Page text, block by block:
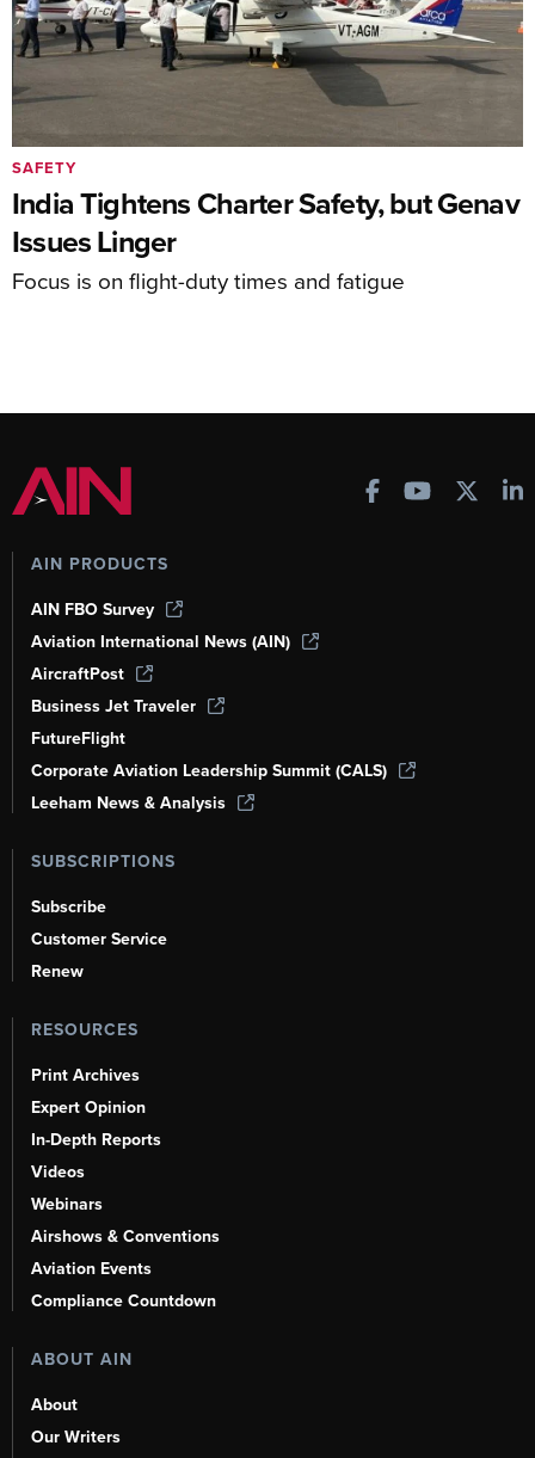
India Tightens Charter Safety, but Genav
Issues Linger
Focus is on flight-duty times and fatigue
SAFETY
AIN PRODUCTS
AIN FBO Survey
Aviation International News (AIN)
AircraftPost
Business Jet Traveler
FutureFlight
Corporate Aviation Leadership Summit (CALS)
Leeham News & Analysis
SUBSCRIPTIONS
Subscribe
Customer Service
Renew
RESOURCES
Print Archives
Expert Opinion
In-Depth Reports
Videos
Webinars
Airshows & Conventions
Aviation Events
Compliance Countdown
ABOUT AIN
About
Our Writers